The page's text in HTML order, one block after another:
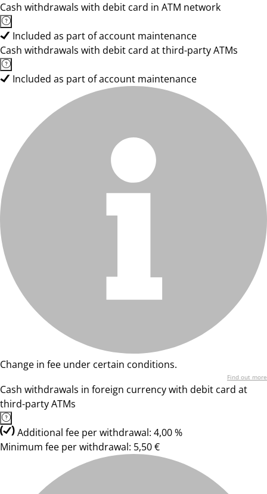
Cash withdrawals with debit card in ATM network
Included as part of account maintenance
Cash withdrawals with debit card at third-party ATMs
Included as part of account maintenance
Change in fee under certain conditions.
Find out more
Cash withdrawals in foreign currency with debit card at
third-party ATMs
Additional fee per withdrawal: 4,00 %
Minimum fee per withdrawal: 5,50 €